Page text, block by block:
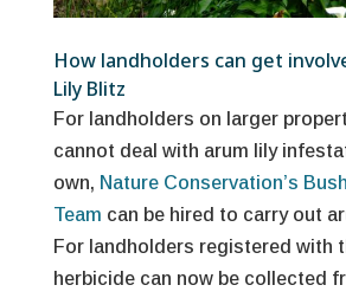
How landholders can get
Lily Blitz
For landholders on larger
cannot deal with arum lily
own, Nature Conservation’s
Team can be hired to carry out
For landholders registered with
herbicide can now be collected